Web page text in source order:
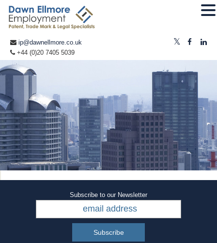
ip@dawnellmore.co.uk
+44 (0)20 7405 5039
Subscribe to our Newsletter